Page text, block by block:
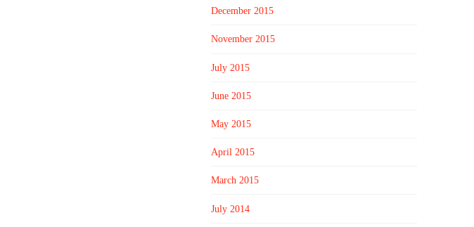
December 2015
November 2015
July 2015
June 2015
May 2015
April 2015
March 2015
July 2014